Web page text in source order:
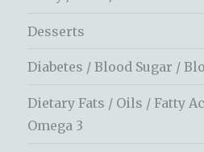
Desserts
Diabetes / Blood Sugar /
Dietary Fats / Oils / Fatty
Omega 3